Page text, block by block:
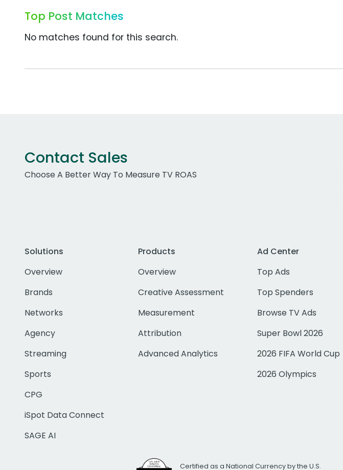
Top Post Matches
No matches found for this search.
Contact Sales
Choose A Better Way To Measure TV ROAS
Solutions
Overview
Brands
Networks
Agency
Streaming
Sports
CPG
iSpot Data Connect
SAGE AI
Products
Overview
Creative Assessment
Measurement
Attribution
Advanced Analytics
Ad Center
Top Ads
Top Spenders
Browse TV Ads
Super Bowl 2026
2026 FIFA World Cup
2026 Olympics
Certified as a National Currency by the U.S.